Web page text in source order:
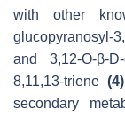
with other
glucopyranosyl-
and 3,12-O-β-
8,11,13-triene (4)
secondary